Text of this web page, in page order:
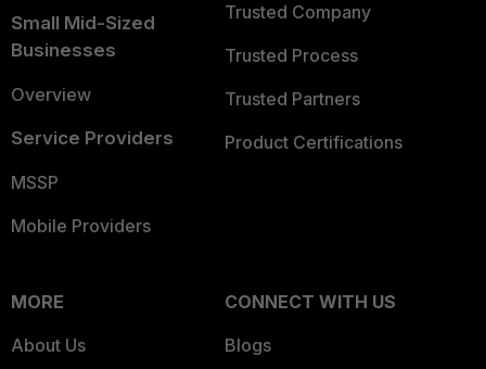
Small Mid-Sized
Businesses
Overview
Service Providers
MSSP
Mobile Providers
Trusted Company
Trusted Process
Trusted Partners
Product Certifications
MORE
About Us
CONNECT WITH US
Blogs